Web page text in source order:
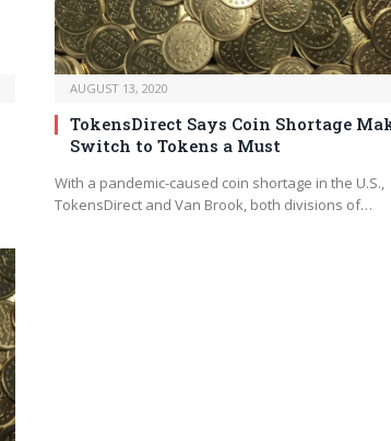
AUGUST 13, 2020
TokensDirect Says Coin Shortage
Switch to Tokens a Must
With a pandemic-caused coin shortage in the U.S.,
TokensDirect and Van Brook, both divisions of…